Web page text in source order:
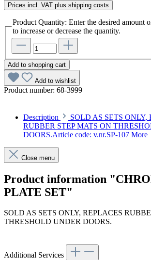
Prices incl. VAT plus shipping costs
Product Quantity: Enter the desired amount
to increase or decrease the quantity.
Add to shopping cart
Add to wishlist
Product number: 68-3999
Description
SOLD AS SETS ONLY,
RUBBER STEP MATS ON
DOORS.Article code: v.nr.SP-107 More
Close menu
Product information
PLATE SET"
SOLD AS SETS ONLY, REPLACES
THRESHOLD UNDER DOORS.
Additional Services